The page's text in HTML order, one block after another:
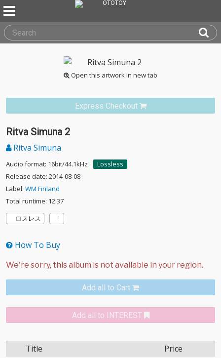
Open this artwork in new tab
Express Checkout
Ritva Simuna 2
Ritva Simuna
Audio format: 16bit/44.1kHz
Lossless
Release date: 2014-08-08
Label: WM Finland
Total runtime: 12:37
ロスレス
How To Buy
Add all to Cart
Add all to INTEREST
Title Price